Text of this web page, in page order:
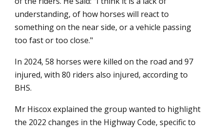
understanding, of how horses will react to
something on the near side, or a vehicle passing
too fast or too close."
In 2024, 58 horses were killed on the road and 97
injured, with 80 riders also injured, according to
BHS.
Mr Hiscox explained the group wanted to highlight
the 2022 changes in the Highway Code, specific to